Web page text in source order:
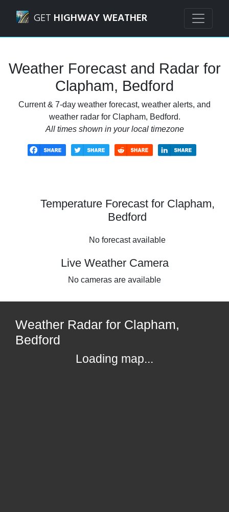
GET HIGHWAY WEATHER
Weather Forecast and Radar for
Clapham, Bedford
Current & 7-day weather forecast, weather alerts, and
weather radar for Clapham, Bedford.
All times shown in your local timezone
Temperature Forecast for Clapham,
Bedford
No forecast available
Live Weather Camera
No cameras are available
Weather Radar for Clapham,
Bedford
Loading map...